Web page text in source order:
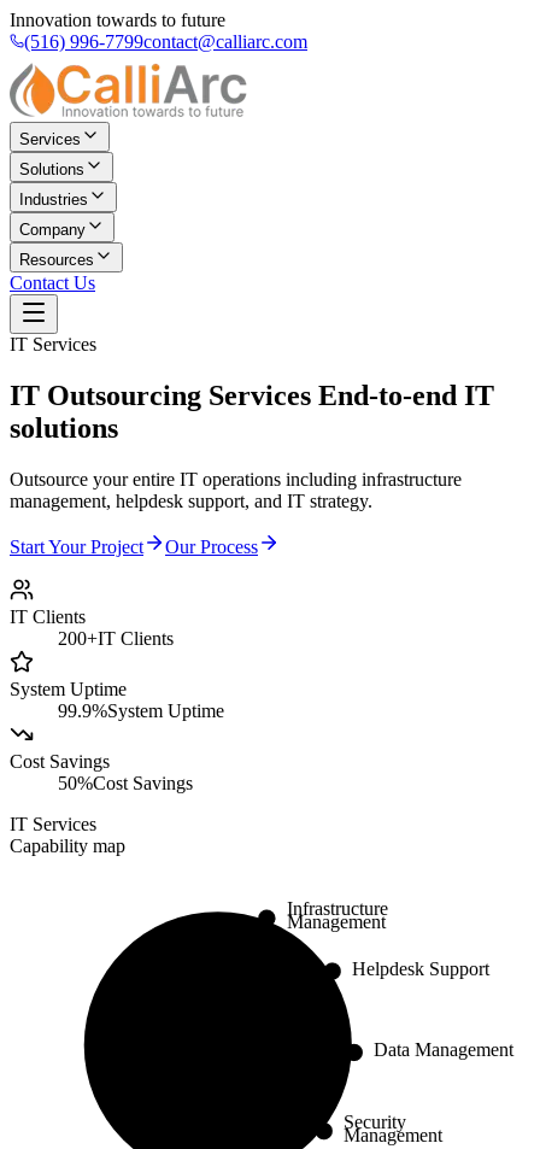
Innovation towards to future
(516) 996-7799contact@calliarc.com
Services
Solutions
Industries
Company
Resources
Contact Us
IT Services
IT Outsourcing Services End-to-end IT
solutions
Outsource your entire IT operations including infrastructure
management, helpdesk support, and IT strategy.
Start Your Project Our Process
IT Clients
200+IT Clients
System Uptime
99.9%System Uptime
Cost Savings
50%Cost Savings
IT Services
Capability map
Infrastructure
Management
Helpdesk Support
Data Management
Security
Management